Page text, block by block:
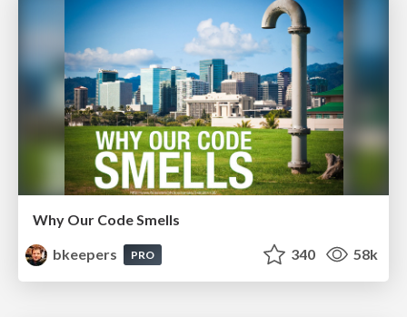
Why Our Code Smells
bkeepers
PRO 340 58k